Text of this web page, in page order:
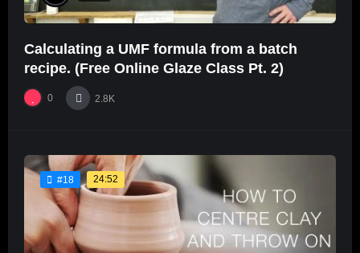
Calculating a UMF formula from a batch
recipe. (Free Online Glaze Class Pt. 2)
0 2.8K
#18 24:52